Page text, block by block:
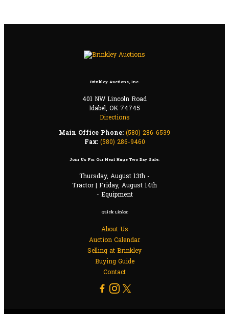
Brinkley Auctions, Inc.
401 NW Lincoln Road
Idabel, OK 74745
Directions
Main Office Phone: (580) 286-6539
Fax: (580) 286-9460
Join Us For Our Next Huge Two Day Sale:
Thursday, August 13th -
Tractor | Friday, August 14th
- Equipment
Quick Links:
About Us
Auction Calendar
Selling at Brinkley
Buying Guide
Contact